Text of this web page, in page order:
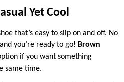
Yet Cool
that’s easy to slip on and off. No
you’re ready to go! Brown
if you want something
same time.